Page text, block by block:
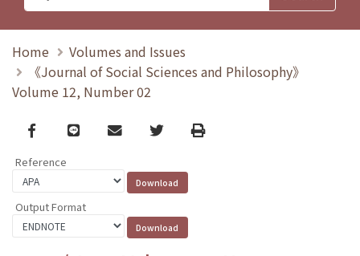
Home
Volumes and Issues
《Journal of Social Sciences and Philosophy》
Volume 12, Number 02
Facebook
line email TwitterPrint
Reference
Output Format